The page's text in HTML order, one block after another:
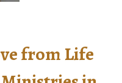
from Life